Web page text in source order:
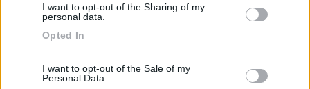
not limited to your visit or usage behaviour. You may click to
grant or deny consent to Google and its third-party tags to
use your data for below specified purposes in below Google
I want to opt-out of the Sharing of my
personal data.
Opted In
I want to opt-out of the Sale of my
Personal Data.